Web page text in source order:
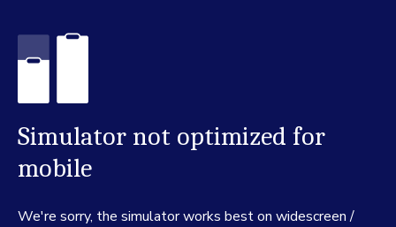
Simulator not optimized for
mobile
We're sorry, the simulator works best on widescreen /